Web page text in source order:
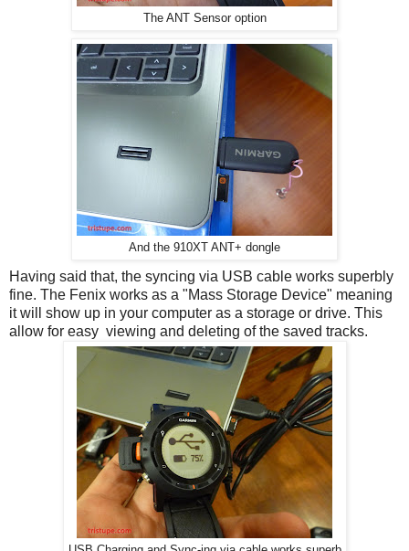
The ANT Sensor option
And the 910XT ANT+ dongle
Having said that, the syncing via USB cable works superbly
fine. The Fenix works as a "Mass Storage Device" meaning
it will show up in your computer as a storage or drive. This
allow for easy viewing and deleting of the saved tracks.